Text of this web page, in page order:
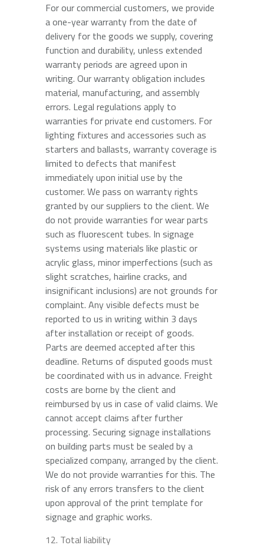
For our commercial customers, we provide
a one-year warranty from the date of
delivery for the goods we supply, covering
function and durability, unless extended
warranty periods are agreed upon in
writing. Our warranty obligation includes
material, manufacturing, and assembly
errors. Legal regulations apply to
warranties for private end customers. For
lighting fixtures and accessories such as
starters and ballasts, warranty coverage is
limited to defects that manifest
immediately upon initial use by the
customer. We pass on warranty rights
granted by our suppliers to the client. We
do not provide warranties for wear parts
such as fluorescent tubes. In signage
systems using materials like plastic or
acrylic glass, minor imperfections (such as
slight scratches, hairline cracks, and
insignificant inclusions) are not grounds for
complaint. Any visible defects must be
reported to us in writing within 3 days
after installation or receipt of goods.
Parts are deemed accepted after this
deadline. Returns of disputed goods must
be coordinated with us in advance. Freight
costs are borne by the client and
reimbursed by us in case of valid claims. We
cannot accept claims after further
processing. Securing signage installations
on building parts must be sealed by a
specialized company, arranged by the client.
We do not provide warranties for this. The
risk of any errors transfers to the client
upon approval of the print template for
signage and graphic works.
Total liability